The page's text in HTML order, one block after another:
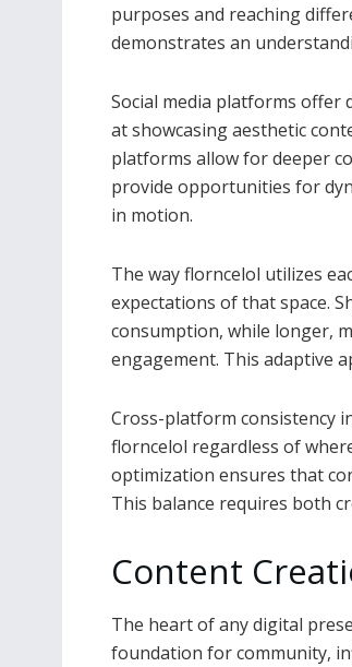
purposes and reaching
demonstrates an
Social media platforms
at showcasing aesthetic
platforms allow for deeper
provide opportunities for
in motion.
The way florncelol utilizes
expectations of that space.
consumption, while longer,
engagement. This adaptive
Cross-platform consistency
florncelol regardless of
optimization ensures that
This balance requires both
Content
The heart of any digital
foundation for community,